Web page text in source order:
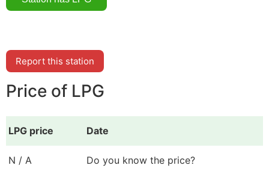
Report this station
Price of LPG
LPG price Date
N / A Do you know the price?